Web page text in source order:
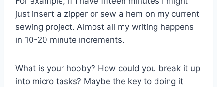
just insert a zipper or sew a hem on my current
sewing project. Almost all my writing happens
in 10-20 minute increments.
What is your hobby? How could you break it up
into micro tasks? Maybe the key to doing it